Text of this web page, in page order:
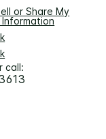
or Share My
call: